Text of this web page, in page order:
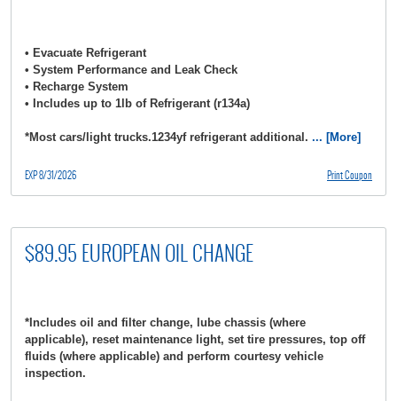
• Evacuate Refrigerant
• System Performance and Leak Check
• Recharge System
• Includes up to 1lb of Refrigerant (r134a)
*Most cars/light trucks.1234yf refrigerant additional. ... [More]
Print Coupon
EXP 8/31/2026
$89.95 EUROPEAN OIL CHANGE
*Includes oil and filter change, lube chassis (where
applicable), reset maintenance light, set tire pressures, top off
fluids (where applicable) and perform courtesy vehicle
inspection.